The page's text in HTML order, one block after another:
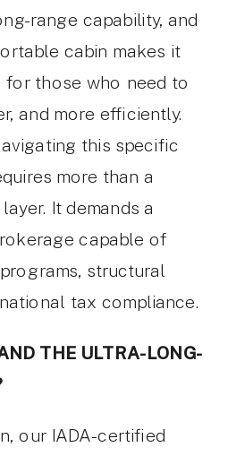
range capability, and
cabin makes it
for those who need to
and more efficiently.
this specific
more than a
It demands a
capable of
structural
tax compliance.
THE ULTRA-LONG-
our IADA-certified